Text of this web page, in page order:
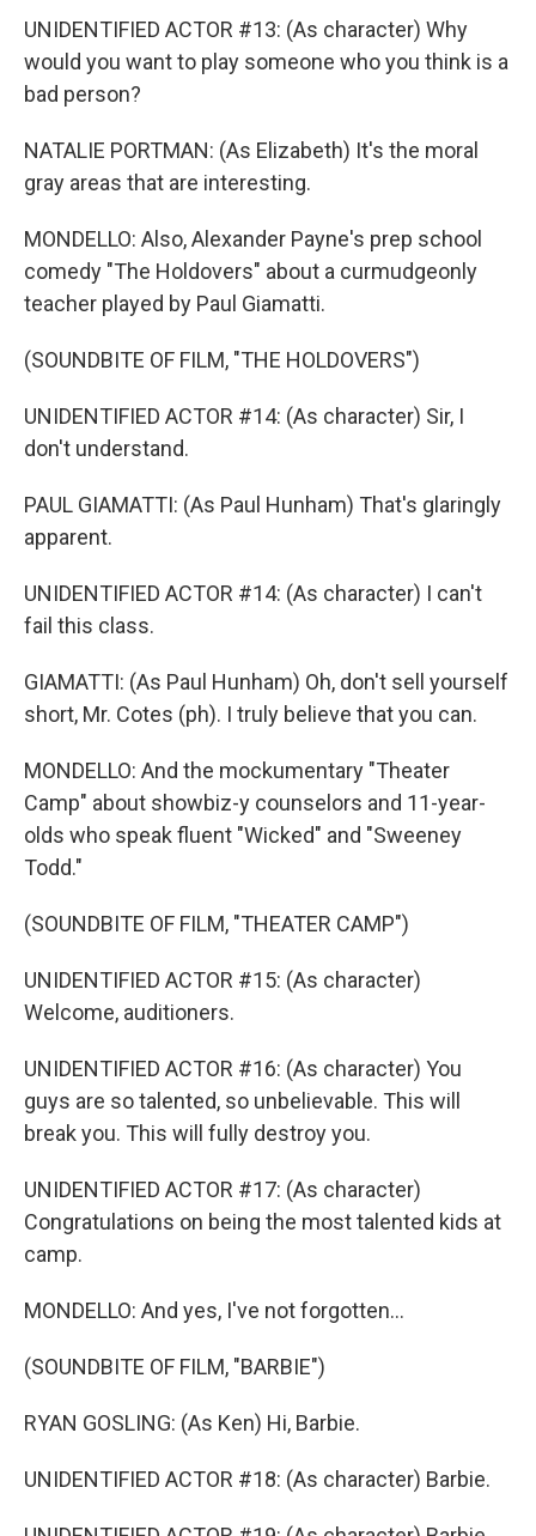
UNIDENTIFIED ACTOR #13: (As character) Why
would you want to play someone who you think is a
bad person?
NATALIE PORTMAN: (As Elizabeth) It's the moral
gray areas that are interesting.
MONDELLO: Also, Alexander Payne's prep school
comedy "The Holdovers" about a curmudgeonly
teacher played by Paul Giamatti.
(SOUNDBITE OF FILM, "THE HOLDOVERS")
UNIDENTIFIED ACTOR #14: (As character) Sir, I
don't understand.
PAUL GIAMATTI: (As Paul Hunham) That's glaringly
apparent.
UNIDENTIFIED ACTOR #14: (As character) I can't
fail this class.
GIAMATTI: (As Paul Hunham) Oh, don't sell yourself
short, Mr. Cotes (ph). I truly believe that you can.
MONDELLO: And the mockumentary "Theater
Camp" about showbiz-y counselors and 11-year-
olds who speak fluent "Wicked" and "Sweeney
Todd."
(SOUNDBITE OF FILM, "THEATER CAMP")
UNIDENTIFIED ACTOR #15: (As character)
Welcome, auditioners.
UNIDENTIFIED ACTOR #16: (As character) You
guys are so talented, so unbelievable. This will
break you. This will fully destroy you.
UNIDENTIFIED ACTOR #17: (As character)
Congratulations on being the most talented kids at
camp.
MONDELLO: And yes, I've not forgotten...
(SOUNDBITE OF FILM, "BARBIE")
RYAN GOSLING: (As Ken) Hi, Barbie.
UNIDENTIFIED ACTOR #18: (As character) Barbie.